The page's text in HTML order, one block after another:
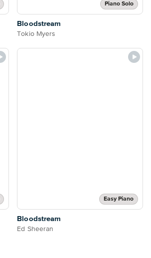
Piano Solo
Bloodstream
Tokio Myers
Easy Piano
Bloodstream
Ed Sheeran